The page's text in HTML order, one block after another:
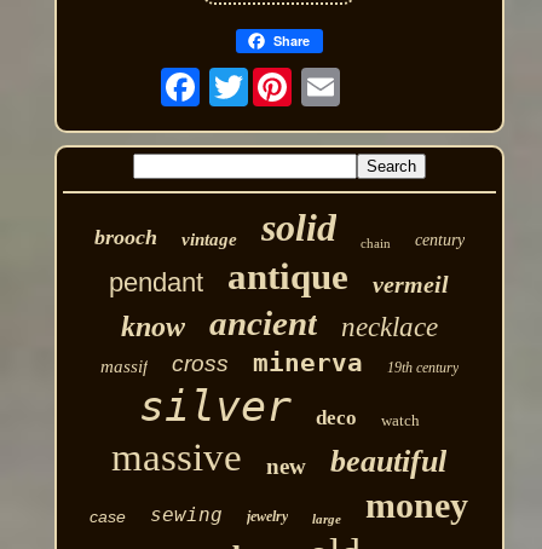
Share
Twitter
brooch vintage solid chain century
pendant antique vermeil
know ancient necklace
massif cross minerva 19th century
silver deco watch
massive new beautiful
case sewing jewelry large money